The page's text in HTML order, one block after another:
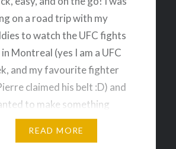
on a road trip with my
to watch the UFC fights
Montreal (yes I am a UFC
and my favourite fighter
claimed his belt :D) and
to make something
and delicious that my
READ MORE